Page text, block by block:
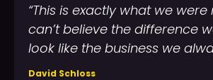
“This is exactly what we were
can’t believe the difference
look like the business we
David Schloss